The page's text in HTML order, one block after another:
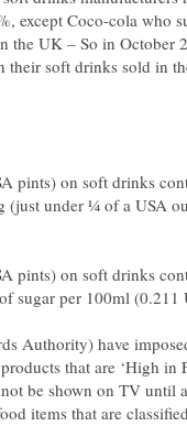
except Coco-cola who
the UK – So in October
their soft drinks sold in
pints) on soft drinks
(just under ¼ of a USA
pints) on soft drinks
Authority) have
that are ‘High in
be shown on TV until
items that are